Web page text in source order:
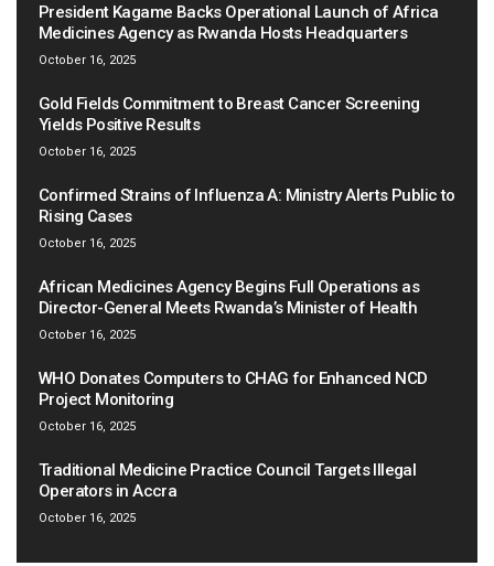
President Kagame Backs Operational Launch of Africa
Medicines Agency as Rwanda Hosts Headquarters
October 16, 2025
Gold Fields Commitment to Breast Cancer Screening
Yields Positive Results
October 16, 2025
Confirmed Strains of Influenza A: Ministry Alerts Public to
Rising Cases
October 16, 2025
African Medicines Agency Begins Full Operations as
Director-General Meets Rwanda’s Minister of Health
October 16, 2025
WHO Donates Computers to CHAG for Enhanced NCD
Project Monitoring
October 16, 2025
Traditional Medicine Practice Council Targets Illegal
Operators in Accra
October 16, 2025